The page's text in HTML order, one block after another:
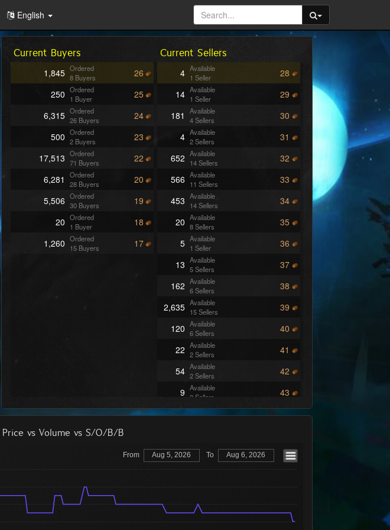
English
Current Buyers
1,845 Ordered
8 Buyers
26
250 Ordered
1 Buyer
25
6,315 Ordered
26 Buyers
24
500 Ordered
2 Buyers
23
17,513 Ordered
71 Buyers
22
6,281
Ordered
28 Buyers
20
5,506 Ordered
30 Buyers
19
20 Ordered
1 Buyer
18
1,260 Ordered
15 Buyers
17
Current Sellers
4 Available
1 Seller
28
14 Available
1 Seller
29
181
Available
4 Sellers
30
4 Available
2 Sellers
31
652 Available
14 Sellers
32
566 Available
11 Sellers
33
453 Available
14 Sellers
34
20 Available
8 Sellers
35
5 Available
1 Seller
36
13 Available
5 Sellers
37
162 Available
6 Sellers
38
2,635 Available
15 Sellers
39
120 Available
6 Sellers
40
22 Available
2 Sellers
41
54 Available
2 Sellers
42
9 Available
2 Sellers
43
13 Available
6 Sellers
44
191 Available
10 Sellers
46
6 Sellers
Available
Price vs Volume vs S/O/B/B
From Aug 5, 2026 To Aug 6, 2026